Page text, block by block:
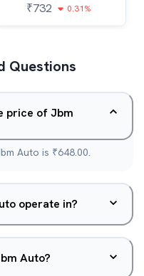
₹732 0.31%
Questions
price of Jbm
Auto is ₹648.00.
operate in?
Auto?